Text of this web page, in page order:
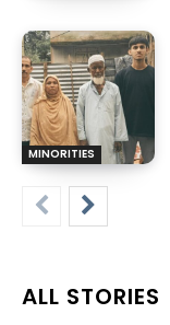
MINORITIES
ALL STORIES